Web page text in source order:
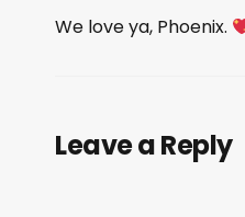
We love ya, Phoenix.
Leave a Reply